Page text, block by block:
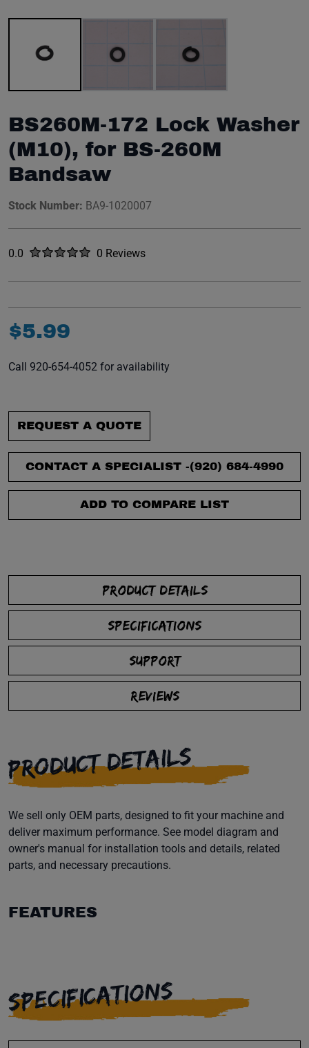
BS260M-172 Lock Washer
(M10), for BS-260M
Bandsaw
Stock Number: BA9-1020007
Rated
0.0 out of five stars0 Reviews
No reviews yet.
$5.99
Call 920-654-4052 for availability
REQUEST A QUOTE
CONTACT A SPECIALIST -(920) 684-4990
ADD TO COMPARE LIST
PRODUCT DETAILS
SPECIFICATIONS
SUPPORT
REVIEWS
PRODUCT DETAILS
We sell only OEM parts, designed to fit your machine and
deliver maximum performance. See model diagram and
owner's manual for installation tools and details, related
parts, and necessary precautions.
FEATURES
SPECIFICATIONS